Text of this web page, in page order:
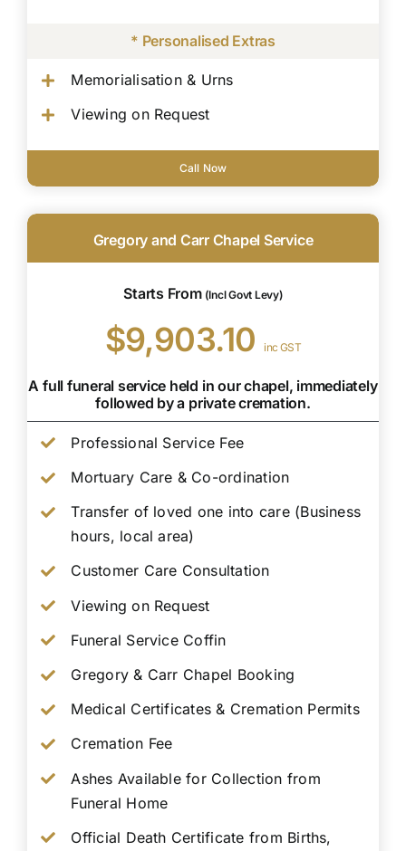
* Personalised Extras
Memorialisation & Urns
Viewing on Request
Call Now
Gregory and Carr Chapel Service
Starts From (Incl Govt Levy)
$9,903.10inc GST
A full funeral service held in our chapel, immediately
followed by a private cremation.
Professional Service Fee
Mortuary Care & Co-ordination
Transfer of loved one into care (Business
hours, local area)
Customer Care Consultation
Viewing on Request
Funeral Service Coffin
Gregory & Carr Chapel Booking
Medical Certificates & Cremation Permits
Cremation Fee
Ashes Available for Collection from
Funeral Home
Official Death Certificate from Births,